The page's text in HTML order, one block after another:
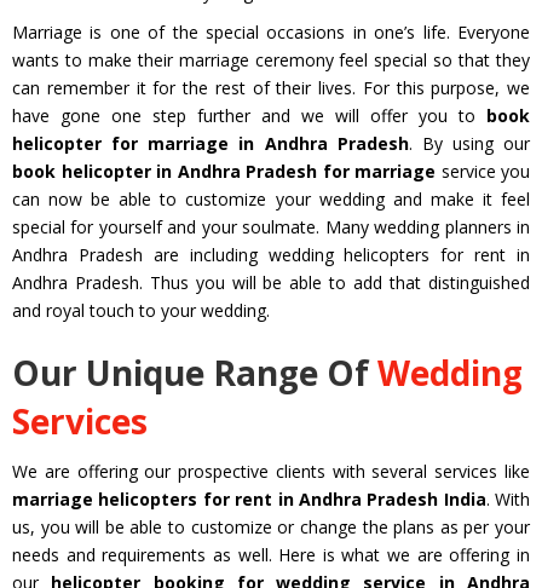
Marriage is one of the special occasions in one’s life. Everyone
wants to make their marriage ceremony feel special so that they
can remember it for the rest of their lives. For this purpose, we
have gone one step further and we will offer you to book
helicopter for marriage in Andhra Pradesh. By using our
book helicopter in Andhra Pradesh for marriage service you
can now be able to customize your wedding and make it feel
special for yourself and your soulmate. Many wedding planners in
Andhra Pradesh are including wedding helicopters for rent in
Andhra Pradesh. Thus you will be able to add that distinguished
and royal touch to your wedding.
Our Unique Range OfWedding
Services
We are offering our prospective clients with several services like
marriage helicopters for rent in Andhra Pradesh India. With
us, you will be able to customize or change the plans as per your
needs and requirements as well. Here is what we are offering in
our helicopter booking for wedding service in Andhra